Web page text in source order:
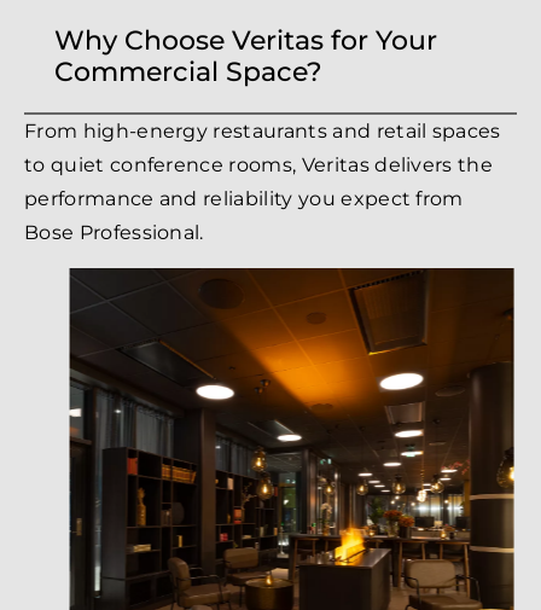
Why Choose Veritas for Your
Commercial Space?
From high-energy restaurants and retail spaces
to quiet conference rooms, Veritas delivers the
performance and reliability you expect from
Bose Professional.